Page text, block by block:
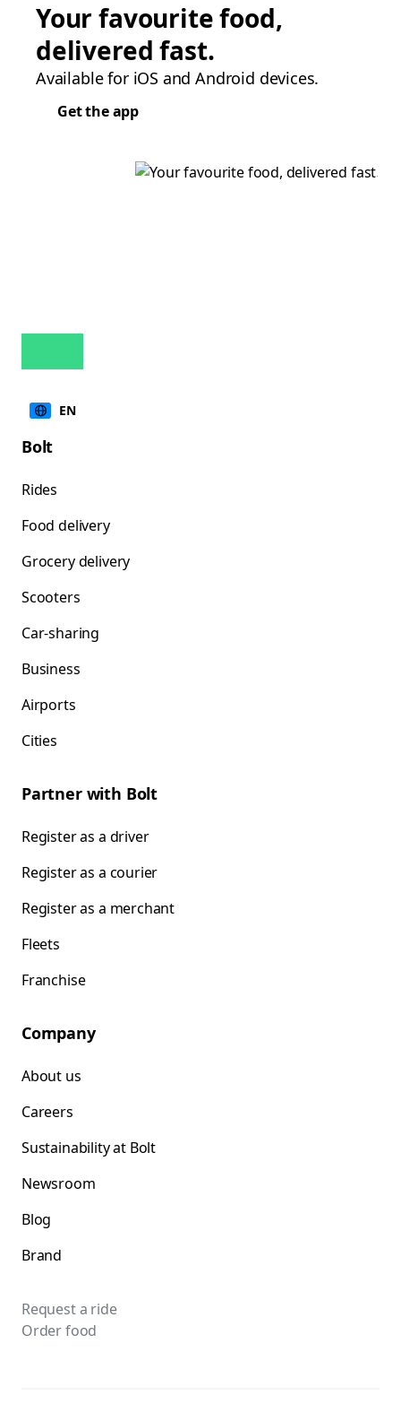
Your favourite food,
delivered fast.
Available for iOS and Android devices.
Get the app
EN
Bolt
Rides
Food delivery
Grocery delivery
Scooters
Car-sharing
Business
Airports
Cities
Partner with Bolt
Register as a driver
Register as a courier
Register as a merchant
Fleets
Franchise
Company
About us
Careers
Sustainability at Bolt
Newsroom
Blog
Brand
Request a ride
Order food